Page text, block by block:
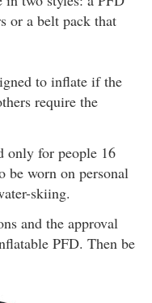
or a belt pack that
to inflate if the
require the
only for people 16
be worn on personal
skiing.
and the approval
PFD. Then be